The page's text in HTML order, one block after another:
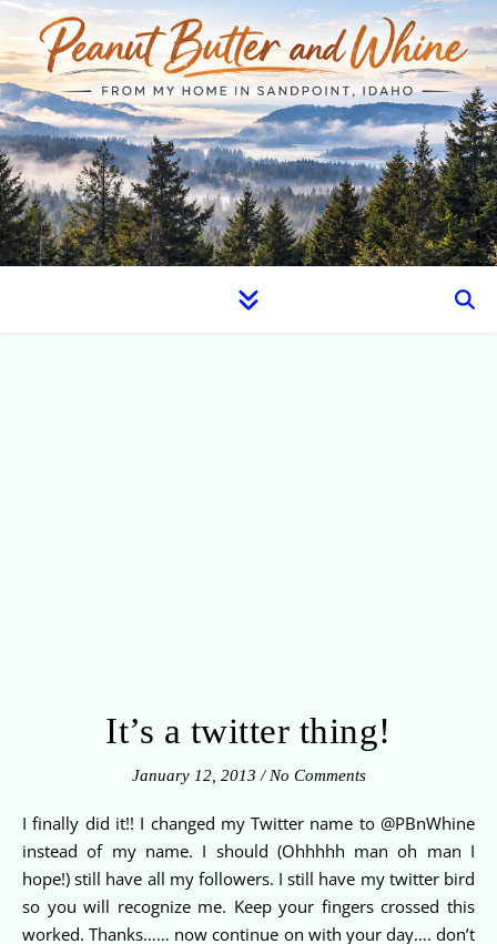
It’s a twitter thing!
January 12, 2013 / No Comments
I finally did it!! I changed my Twitter name to @PBnWhine
instead of my name. I should (Ohhhhh man oh man I
hope!) still have all my followers. I still have my twitter bird
so you will recognize me. Keep your fingers crossed this
worked. Thanks…… now continue on with your day…. don’t